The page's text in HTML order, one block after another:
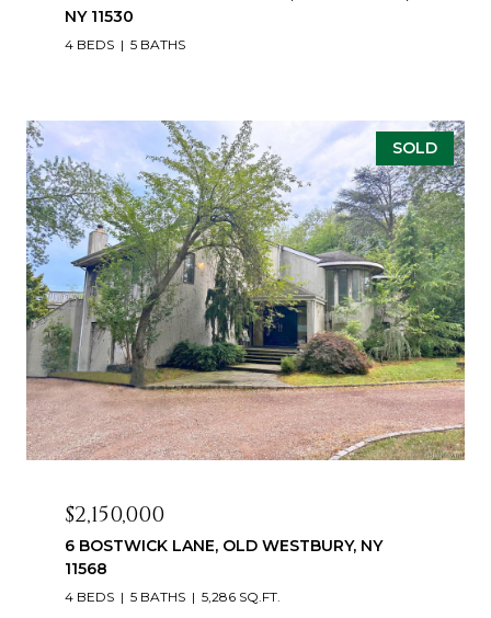
NY 11530
4 BEDS 5 BATHS
SOLD
$2,150,000
6 BOSTWICK LANE, OLD WESTBURY, NY
11568
4 BEDS 5 BATHS 5,286 SQ.FT.